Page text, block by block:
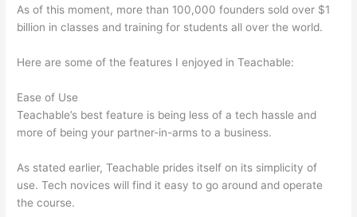
As of this moment, more than 100,000 founders sold over $1
billion in classes and training for students all over the world.
Here are some of the features I enjoyed in Teachable:
Ease of Use
Teachable’s best feature is being less of a tech hassle and
more of being your partner-in-arms to a business.
As stated earlier, Teachable prides itself on its simplicity of
use. Tech novices will find it easy to go around and operate
the course.